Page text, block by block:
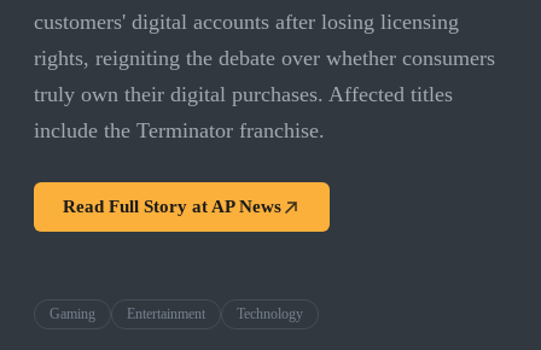
customers' digital accounts after losing licensing
rights, reigniting the debate over whether consumers
truly own their digital purchases. Affected titles
include the Terminator franchise.
Read Full Story atAP News
Gaming Entertainment Technology